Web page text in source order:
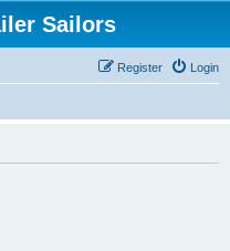
Sailors
Login
Register